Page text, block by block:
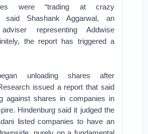
were “trading at crazy
said Shashank Aggarwal, an
representing Addwise
the report has triggered a
unloading shares after
issued a report that said
against shares in companies in
Hindenburg said it judged the
listed companies to have an